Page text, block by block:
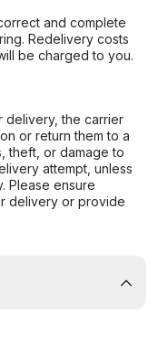
and complete
Redelivery costs
be charged to you.
delivery, the carrier
or return them to a
theft, or damage to
attempt, unless
Please ensure
delivery or provide